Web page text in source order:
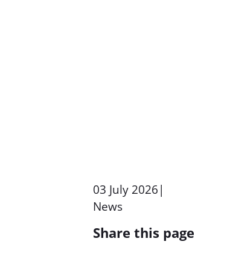
03 July 2026|
News
Share this page